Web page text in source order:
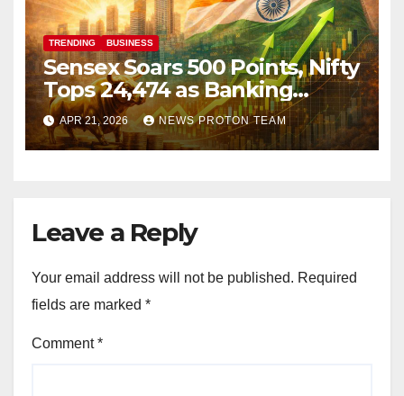
TRENDING BUSINESS
Sensex Soars 500 Points, Nifty
Tops 24,474 as Banking
Stocks Ignite Market Rally
APR 21, 2026 NEWS PROTON TEAM
Leave a Reply
Your email address will not be published. Required
fields are marked *
Comment*